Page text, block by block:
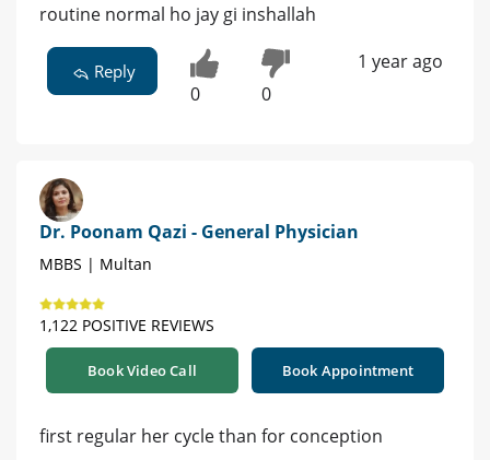
routine normal ho jay gi inshallah
Reply
0 0
1 year ago
Dr. Poonam Qazi - General Physician
MBBS | Multan
1,122 POSITIVE REVIEWS
Book Video Call Book Appointment
first regular her cycle than for conception